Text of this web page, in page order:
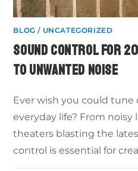
BLOG / UNCATEGORIZED
SOUND CONTROL FOR
TO UNWANTED NOISE
Ever wish you could tune
everyday life? From
theaters blasting the
control is essential for